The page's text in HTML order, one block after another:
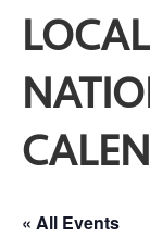
« All Events